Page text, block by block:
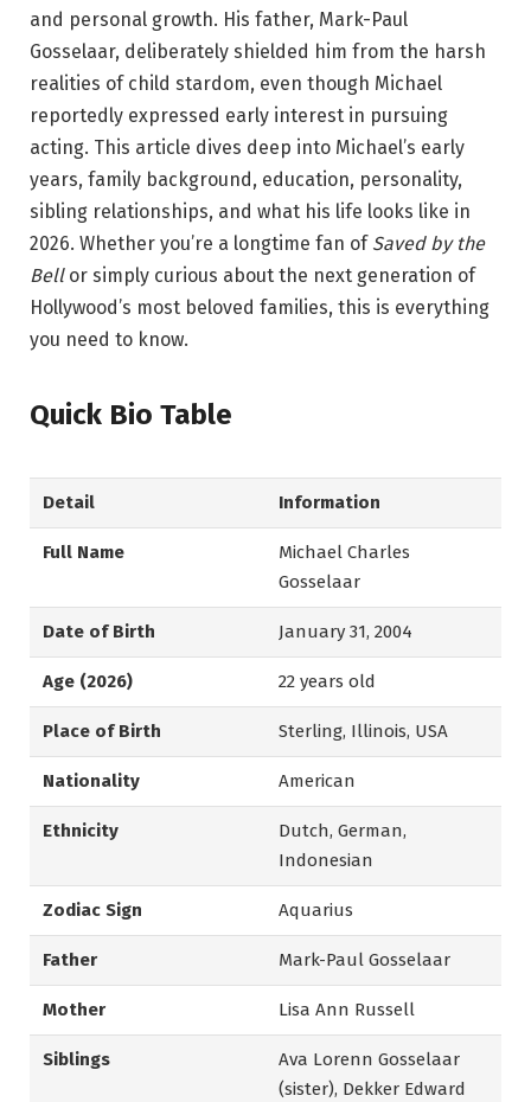
and personal growth. His father, Mark-Paul
Gosselaar, deliberately shielded him from the harsh
realities of child stardom, even though Michael
reportedly expressed early interest in pursuing
acting. This article dives deep into Michael’s early
years, family background, education, personality,
sibling relationships, and what his life looks like in
2026. Whether you’re a longtime fan of Saved by the
Bellor simply curious about the next generation of
Hollywood’s most beloved families, this is everything
you need to know.
Quick Bio Table
Detail Information
Full Name
Michael Charles
Gosselaar
Date of Birth January 31, 2004
Age (2026) 22 years old
Place of Birth Sterling, Illinois, USA
Nationality American
Ethnicity
Dutch, German,
Indonesian
Zodiac Sign Aquarius
Father Mark-Paul Gosselaar
Mother Lisa Ann Russell
Siblings
Ava Lorenn Gosselaar
(sister), Dekker Edward